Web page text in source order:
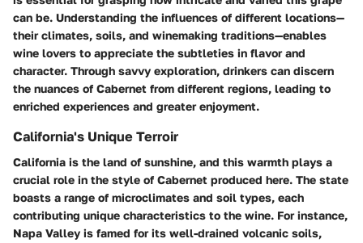
can be. Understanding the influences of different locations—
their climates, soils, and winemaking traditions—enables
wine lovers to appreciate the subtleties in flavor and
character. Through savvy exploration, drinkers can discern
the nuances of Cabernet from different regions, leading to
enriched experiences and greater enjoyment.
California's Unique Terroir
California is the land of sunshine, and this warmth plays a
crucial role in the style of Cabernet produced here. The state
boasts a range of microclimates and soil types, each
contributing unique characteristics to the wine. For instance,
Napa Valley is famed for its well-drained volcanic soils,